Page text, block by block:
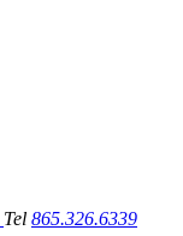
Tel 865.326.6339